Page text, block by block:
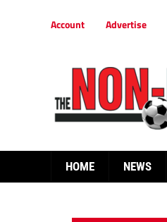
Account Advertise
HOME NEWS